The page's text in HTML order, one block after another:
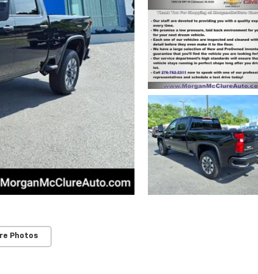
Photos